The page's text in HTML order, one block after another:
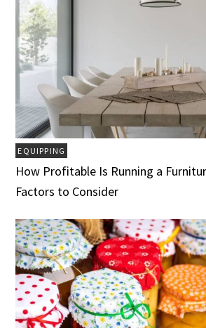
EQUIPPING
How Profitable Is Running a
Factors to Consider